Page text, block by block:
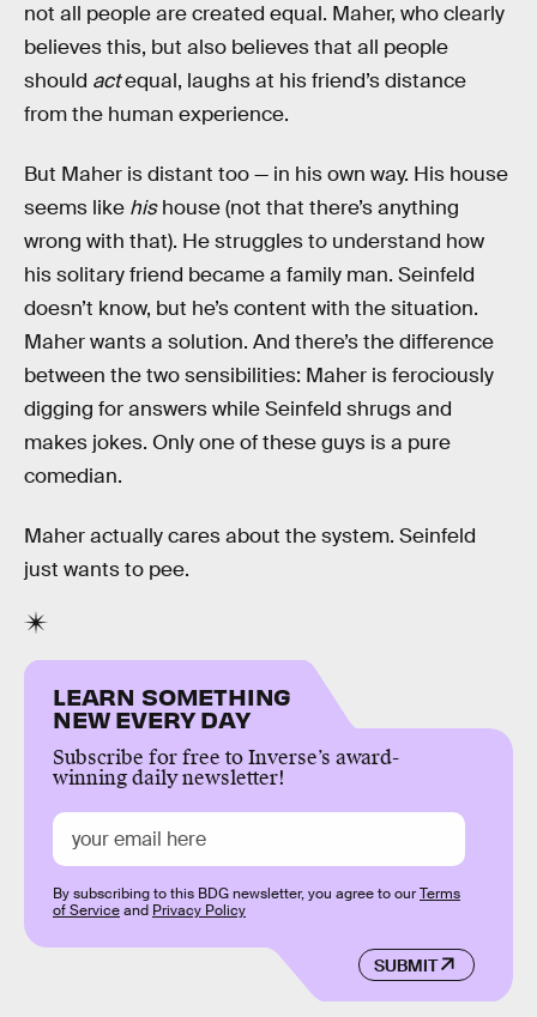
not all people are created equal. Maher, who clearly
believes this, but also believes that all people
should actequal, laughs at his friend’s distance
from the human experience.
But Maher is distant too — in his own way. His house
seems like hishouse (not that there’s anything
wrong with that). He struggles to understand how
his solitary friend became a family man. Seinfeld
doesn’t know, but he’s content with the situation.
Maher wants a solution. And there’s the difference
between the two sensibilities: Maher is ferociously
digging for answers while Seinfeld shrugs and
makes jokes. Only one of these guys is a pure
comedian.
Maher actually cares about the system. Seinfeld
just wants to pee.
LEARN SOMETHING
NEW EVERY DAY
Subscribe for free to Inverse’s award-
winning daily newsletter!
SUBMIT
By subscribing to this BDG newsletter, you agree to ourTerms
of Serviceand Privacy Policy